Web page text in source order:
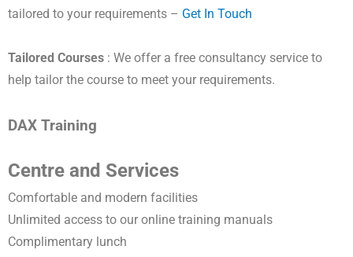
tailored to your requirements – Get In Touch
Tailored Courses : We offer a free consultancy service to
help tailor the course to meet your requirements.
DAX Training
Centre and Services
Comfortable and modern facilities
Unlimited access to our online training manuals
Complimentary lunch